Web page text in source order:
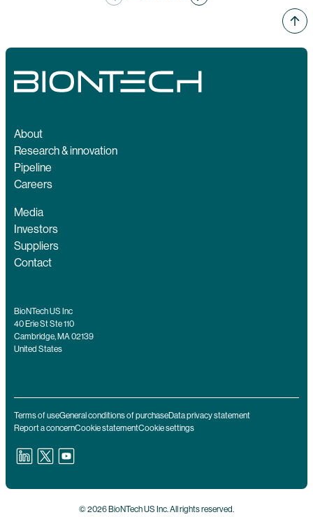
About
Research & innovation
Pipeline
Careers
Media
Investors
Suppliers
Contact
BioNTech US Inc
40 Erie St Ste 110
Cambridge, MA 02139
United States
Terms of useGeneral conditions of purchaseData privacy statement
Report a concernCookie statementCookie settings
© 2026 BioNTech US Inc. All rights reserved.